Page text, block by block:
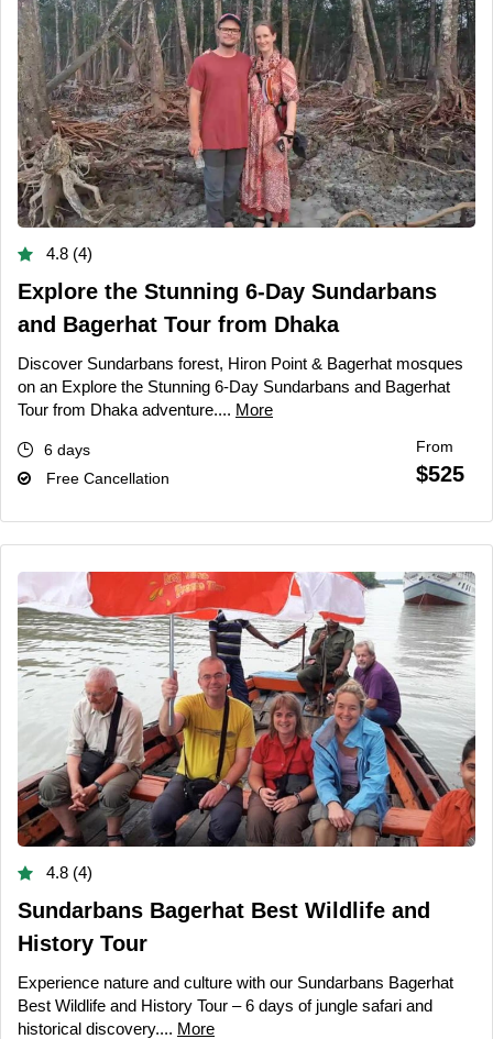
4.8 (4)
Explore the Stunning 6-Day Sundarbans
and Bagerhat Tour from Dhaka
Discover Sundarbans forest, Hiron Point & Bagerhat mosques
on an Explore the Stunning 6-Day Sundarbans and Bagerhat
Tour from Dhaka adventure.... More
6 days
Free Cancellation
From
$525
4.8 (4)
Sundarbans Bagerhat Best Wildlife and
History Tour
Experience nature and culture with our Sundarbans Bagerhat
Best Wildlife and History Tour – 6 days of jungle safari and
historical discovery.... More